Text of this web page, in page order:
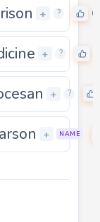
+ ? 0
+ ?
+ ?
+ NAME